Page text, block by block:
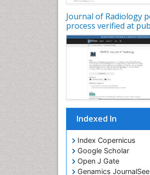
Journal of Radiology
process verified at
Indexed In
Index Copernicus
Google Scholar
Open J Gate
Genamics